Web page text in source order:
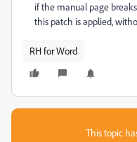
if the manual page
this patch is applied,
RH for Word
This topic